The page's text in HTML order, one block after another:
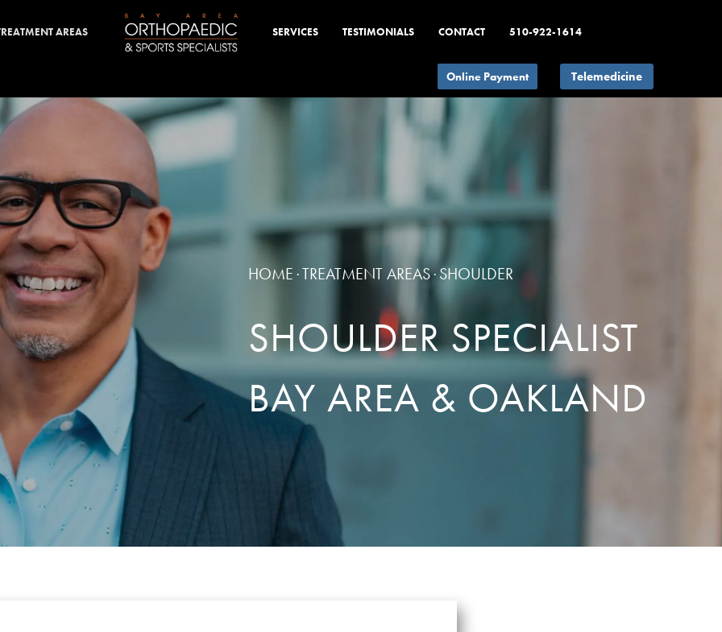
AREAS SERVICES TESTIMONIALS CONTACT 510-922-1614
Telemedicine
HOME ·TREATMENT AREAS· SHOULDER
SHOULDER SPECIALIST
BAY AREA & OAKLAND